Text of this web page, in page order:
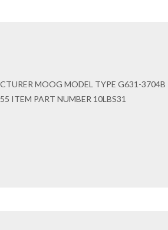
MOOG MODEL TYPE G631-3704B
ITEM PART NUMBER 10LBS31